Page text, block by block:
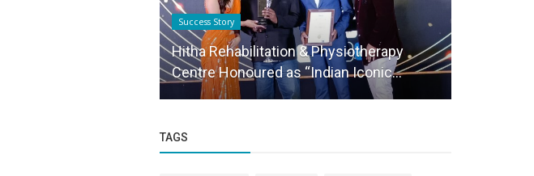
Success Story
Hitha Rehabilitation & Physiotherapy
Centre Honoured as “Indian Iconic...
TAGS